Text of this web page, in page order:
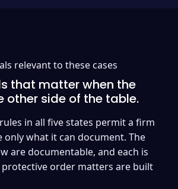
relevant to these cases
that matter when the
other side of the table.
in all five states permit a firm
what it can document. The
are documentable, and each is
order matters are built